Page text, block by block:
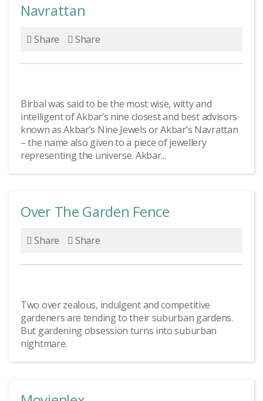
Navrattan
Share Share
Birbal was said to be the most wise, witty and
intelligent of Akbar’s nine closest and best advisors
known as Akbar’s Nine Jewels or Akbar’s Navrattan
– the name also given to a piece of jewellery
representing the universe. Akbar...
Over The Garden Fence
Share Share
Two over zealous, indulgent and competitive
gardeners are tending to their suburban gardens.
But gardening obsession turns into suburban
nightmare.